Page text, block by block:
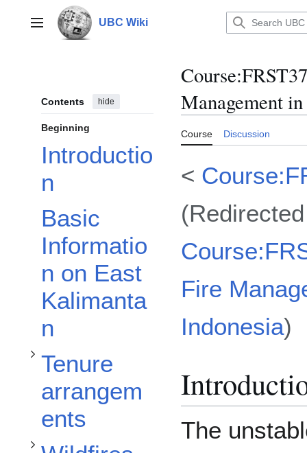
contentMain menu UBC Wiki
Contents hide
Beginning
Introductio
n
Basic
Informatio
n on East
Kalimanta
n
Tenure
arrangem
ents
Toggle Tenure arrangements subsection
Toggle Wildfires in East Kalimantan subsection
Course:
Management
Course Discussion
<
Fire
Indonesia)
The